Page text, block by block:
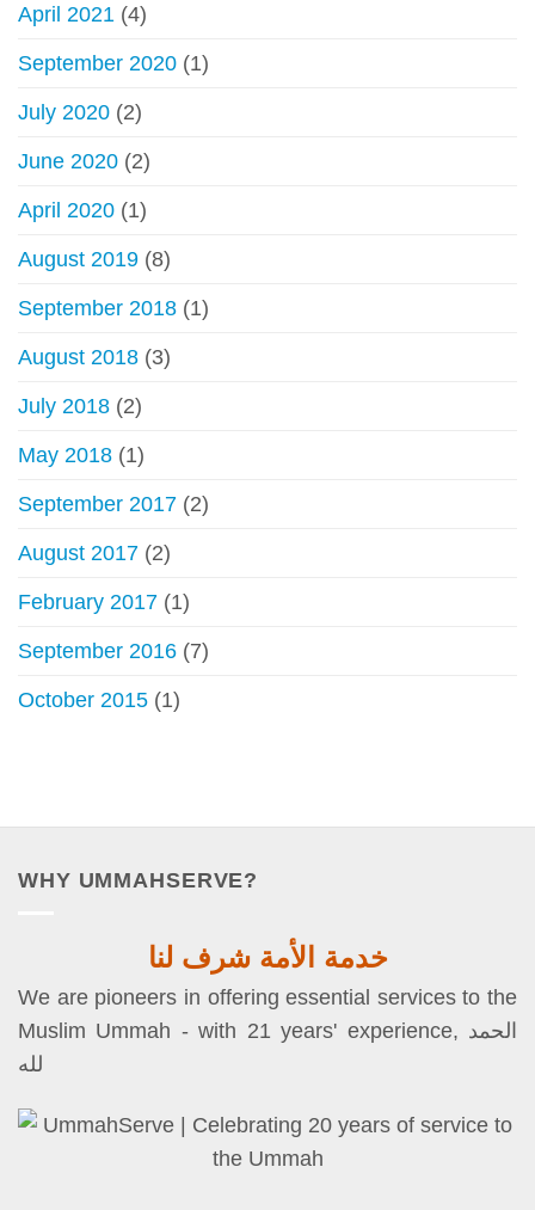
April 2021 (4)
September 2020 (1)
July 2020 (2)
June 2020 (2)
April 2020 (1)
August 2019 (8)
September 2018 (1)
August 2018 (3)
July 2018 (2)
May 2018 (1)
September 2017 (2)
August 2017 (2)
February 2017 (1)
September 2016 (7)
October 2015 (1)
WHY UMMAHSERVE?
خدمة الأمة شرف لنا
We are pioneers in offering essential services to the
Muslim Ummah - with 21 years' experience, الحمد
لله